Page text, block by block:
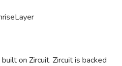
on Zircuit. Zircuit is backed